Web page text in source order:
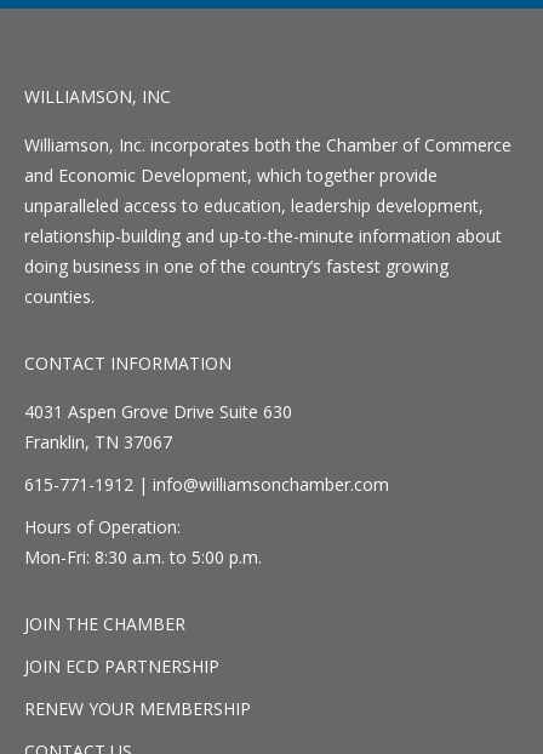
WILLIAMSON, INC
Williamson, Inc. incorporates both the Chamber of Commerce
and Economic Development, which together provide
unparalleled access to education, leadership development,
relationship-building and up-to-the-minute information about
doing business in one of the country’s fastest growing
counties.
CONTACT INFORMATION
4031 Aspen Grove Drive Suite 630
Franklin, TN 37067
615-771-1912 | info@williamsonchamber.com
Hours of Operation:
Mon-Fri: 8:30 a.m. to 5:00 p.m.
JOIN THE CHAMBER
JOIN ECD PARTNERSHIP
RENEW YOUR MEMBERSHIP